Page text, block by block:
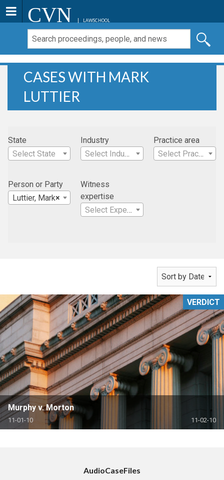
CVN LAWSCHOOL
CASES WITH MARK
LUTTIER
State
Select State
Industry
Select Industry
Practice area
Select Practice Area
Person or Party
×
Luttier, Mark
Witness
expertise
Select Expertise
Murphy v. Morton
11-01-10 11-02-10
VERDICT
AudioCaseFiles